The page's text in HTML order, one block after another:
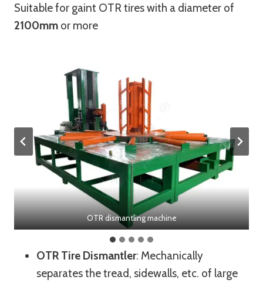
Suitable for gaint OTR tires with a diameter of
2100mm or more
OTR dismantling machine
OTR Tire Dismantler: Mechanically
separates the tread, sidewalls, etc. of large